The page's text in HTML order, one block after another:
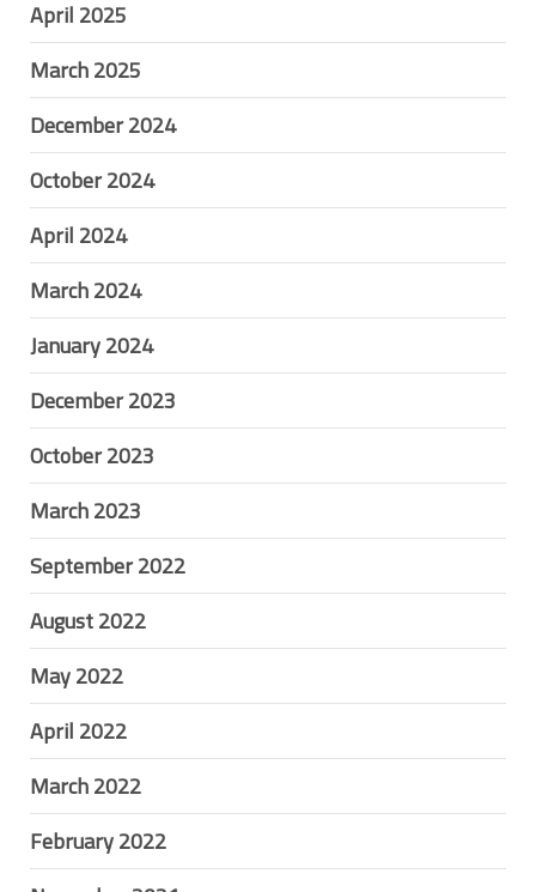
April 2025
March 2025
December 2024
October 2024
April 2024
March 2024
January 2024
December 2023
October 2023
March 2023
September 2022
August 2022
May 2022
April 2022
March 2022
February 2022